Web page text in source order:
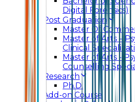
Digital Forensics)
Post Graduation
Master Of
Master of Arts –
Clinical
Master of Arts -
Counselling
Research
Ph.D.
Add-on Course